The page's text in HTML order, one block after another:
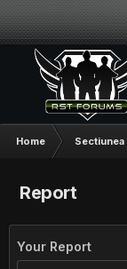
Home
Report
Your Report